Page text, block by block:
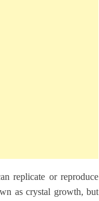
replicate or reproduce
as crystal growth, but